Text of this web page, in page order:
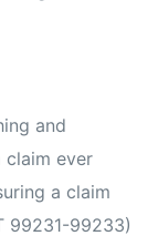
and
claim ever
a claim
99231-99233)